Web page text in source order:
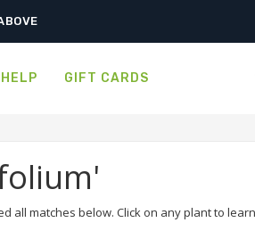
GIFT CARDS
all matches below. Click on any plant to